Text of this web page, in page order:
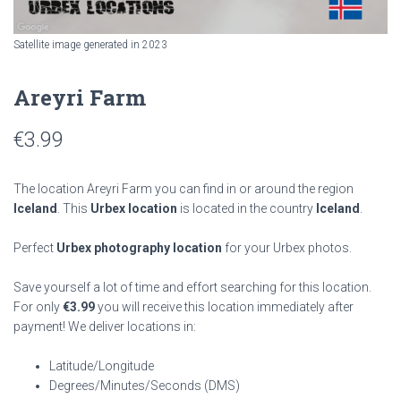
Satellite image generated in 2023
Areyri Farm
€3.99
The location Areyri Farm you can find in or around the region
Iceland . This Urbex location is located in the country Iceland
Perfect Urbex photography location for your Urbex photos.
Save yourself a lot of time and effort searching for this location.
For only€3.99you will receive this location immediately after
payment! We deliver locations in:
Latitude/Longitude
Degrees/Minutes/Seconds (DMS)